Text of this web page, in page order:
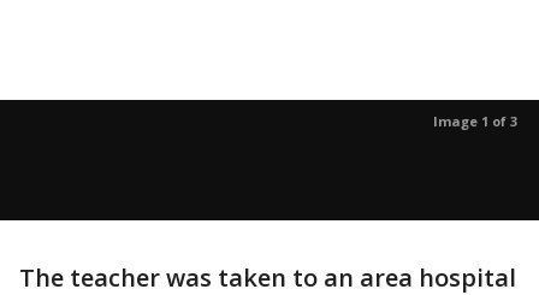
Image 1 of 3
The teacher was taken to an area hospital